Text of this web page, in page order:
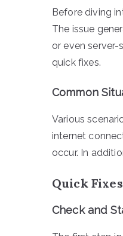
Before diving
The issue
or even server-
quick fixes.
Common
Various
internet
occur. In
Quick
Check and